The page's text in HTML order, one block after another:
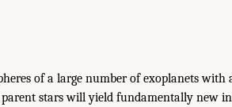
of a large number of exoplanets with
stars will yield fundamentally new